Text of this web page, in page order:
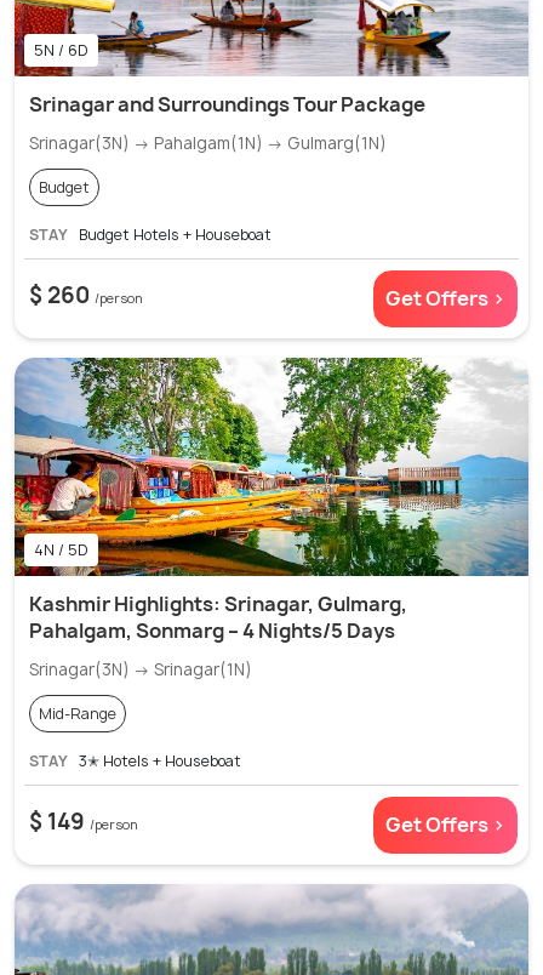
5N / 6D
Srinagar and Surroundings Tour Package
Srinagar(3N) → Pahalgam(1N) → Gulmarg(1N)
Budget
STAY Budget Hotels + Houseboat
$ 260 /person Get Offers >
4N / 5D
Kashmir Highlights: Srinagar, Gulmarg,
Pahalgam, Sonmarg – 4 Nights/5 Days
Srinagar(3N) → Srinagar(1N)
Mid-Range
STAY 3✭ Hotels + Houseboat
$ 149 /person Get Offers >